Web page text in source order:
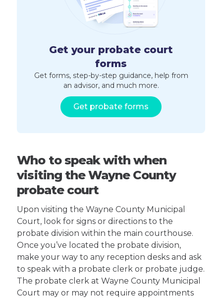
Get your probate court
forms
Get forms, step-by-step guidance, help from
an advisor, and much more.
Get probate forms
Who to speak with when
visiting the Wayne County
probate court
Upon visiting the Wayne County Municipal
Court, look for signs or directions to the
probate division within the main courthouse.
Once you’ve located the probate division,
make your way to any reception desks and ask
to speak with a probate clerk or probate judge.
The probate clerk at Wayne County Municipal
Court may or may not require appointments